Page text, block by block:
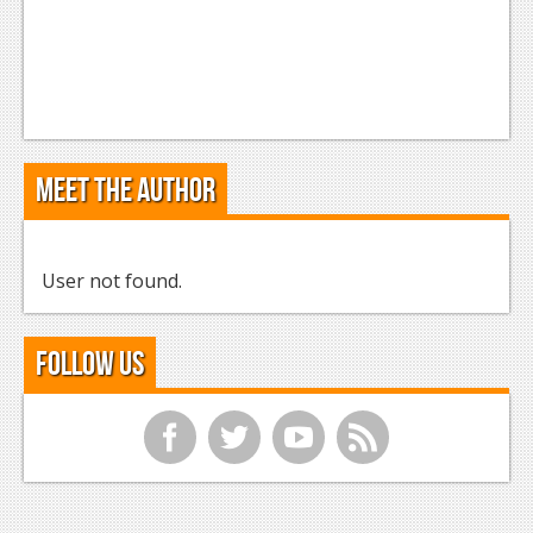
Meet the Author
User not found.
Follow Us
f t y r